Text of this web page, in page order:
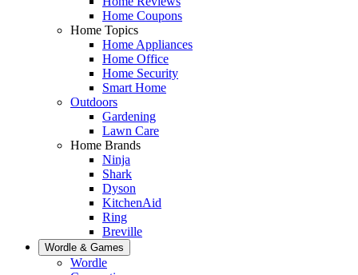
Home Coupons
Home Topics
Home Appliances
Home Office
Home Security
Smart Home
Outdoors
Gardening
Lawn Care
Home Brands
Ninja
Shark
Dyson
KitchenAid
Ring
Breville
Wordle & Games
Wordle